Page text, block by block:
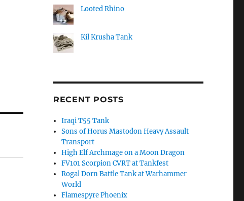
Looted Rhino
Kil Krusha Tank
RECENT POSTS
Iraqi T55 Tank
Sons of Horus Mastodon Heavy Assault
Transport
High Elf Archmage on a Moon Dragon
FV101 Scorpion CVRT at Tankfest
Rogal Dorn Battle Tank at Warhammer
World
Flamespyre Phoenix